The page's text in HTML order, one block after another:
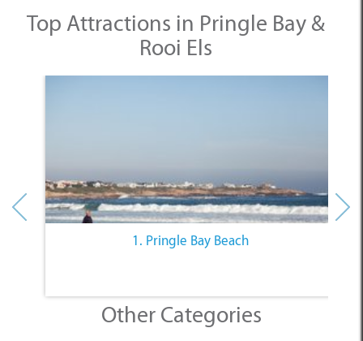
Top Attractions in Pringle Bay &
Rooi Els
1. Pringle Bay Beach
Other Categories